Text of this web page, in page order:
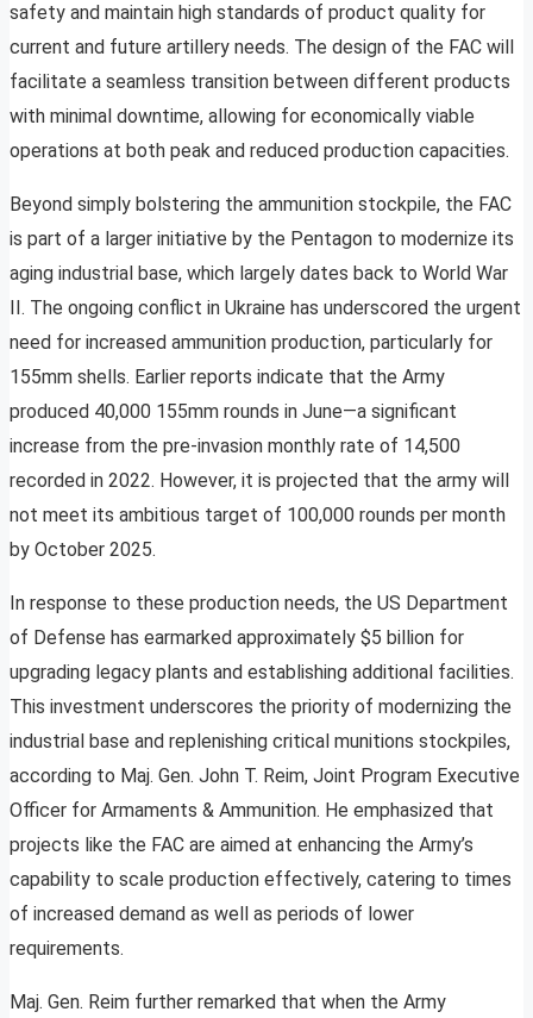
safety and maintain high standards of product quality for
current and future artillery needs. The design of the FAC will
facilitate a seamless transition between different products
with minimal downtime, allowing for economically viable
operations at both peak and reduced production capacities.
Beyond simply bolstering the ammunition stockpile, the FAC
is part of a larger initiative by the Pentagon to modernize its
aging industrial base, which largely dates back to World War
II. The ongoing conflict in Ukraine has underscored the urgent
need for increased ammunition production, particularly for
155mm shells. Earlier reports indicate that the Army
produced 40,000 155mm rounds in June—a significant
increase from the pre-invasion monthly rate of 14,500
recorded in 2022. However, it is projected that the army will
not meet its ambitious target of 100,000 rounds per month
by October 2025.
In response to these production needs, the US Department
of Defense has earmarked approximately $5 billion for
upgrading legacy plants and establishing additional facilities.
This investment underscores the priority of modernizing the
industrial base and replenishing critical munitions stockpiles,
according to Maj. Gen. John T. Reim, Joint Program Executive
Officer for Armaments & Ammunition. He emphasized that
projects like the FAC are aimed at enhancing the Army’s
capability to scale production effectively, catering to times
of increased demand as well as periods of lower
requirements.
Maj. Gen. Reim further remarked that when the Army